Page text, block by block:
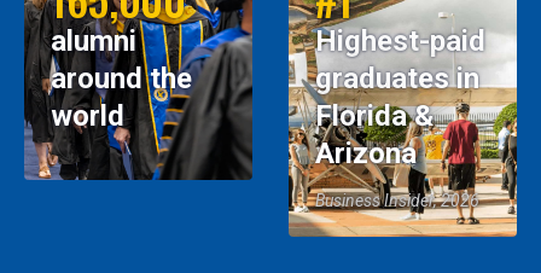
alumni
around the
world
Highest-paid
graduates in
Florida &
Arizona
Business Insider, 2026